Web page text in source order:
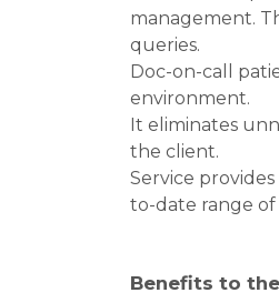
management.
queries.
Doc-on-call
environment.
It eliminates
the client.
Service
to-date range
Benefits to